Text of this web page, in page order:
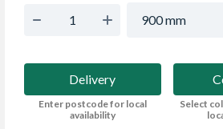
900 mm
Delivery
Enter postcode for local
availability
Select